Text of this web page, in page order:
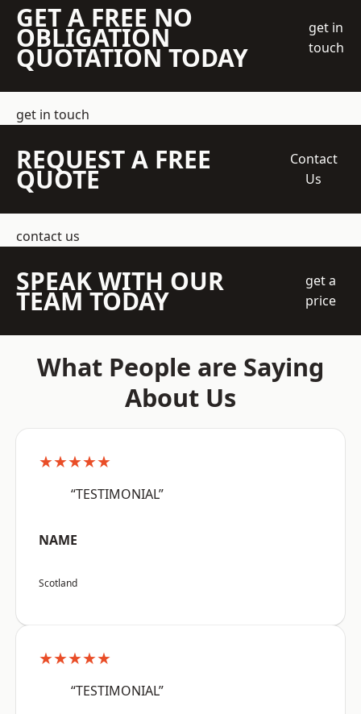
GET A FREE NO
OBLIGATION
QUOTATION TODAY
get in
touch
get in touch
REQUEST A FREE
QUOTE
Contact
Us
contact us
SPEAK WITH OUR
TEAM TODAY
get a
price
What People are Saying
About Us
★★★★★
“TESTIMONIAL”
NAME
Scotland
★★★★★
“TESTIMONIAL”